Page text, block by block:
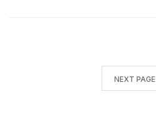
NEXT PAGE